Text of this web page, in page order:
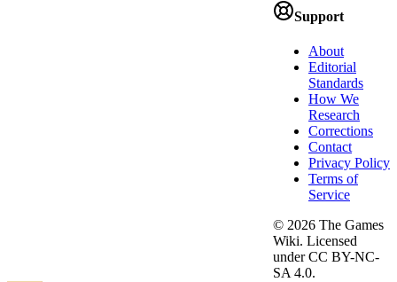
Support
About
Editorial
Standards
How We
Research
Corrections
Contact
Privacy Policy
Terms of
Service
© 2026 The Games
Wiki. Licensed
under CC BY-NC-
SA 4.0.